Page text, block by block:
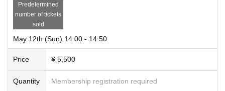
Predetermined
number of tickets
sold
May 12th (Sun) 14:00 - 14:50
Price ¥ 5,500
Quantity Membership registration required